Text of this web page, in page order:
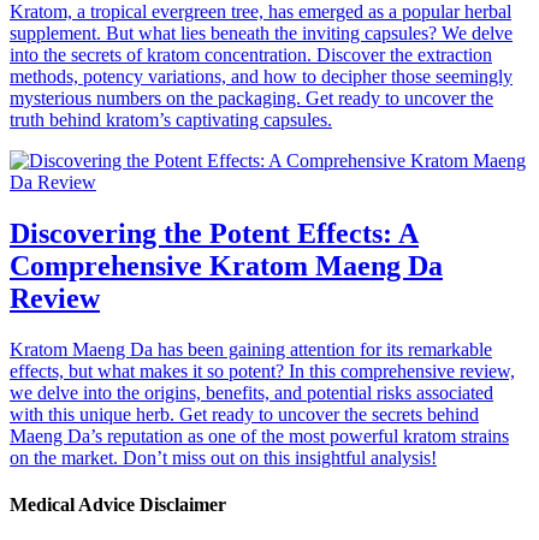
Kratom, a tropical evergreen tree, has emerged as a popular herbal
supplement. But what lies beneath the inviting capsules? We delve
into the secrets of kratom concentration. Discover the extraction
methods, potency variations, and how to decipher those seemingly
mysterious numbers on the packaging. Get ready to uncover the
truth behind kratom’s captivating capsules.
Discovering the Potent Effects: A
Comprehensive Kratom Maeng Da
Review
Kratom Maeng Da has been gaining attention for its remarkable
effects, but what makes it so potent? In this comprehensive review,
we delve into the origins, benefits, and potential risks associated
with this unique herb. Get ready to uncover the secrets behind
Maeng Da’s reputation as one of the most powerful kratom strains
on the market. Don’t miss out on this insightful analysis!
Medical Advice Disclaimer